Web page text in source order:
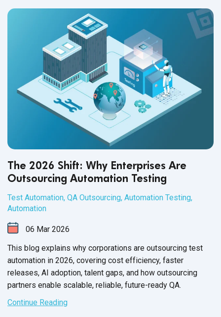
The 2026 Shift: Why Enterprises Are
Outsourcing Automation Testing
Test Automation, QA Outsourcing, Automation Testing,
Automation
06 Mar 2026
This blog explains why corporations are outsourcing test
automation in 2026, covering cost efficiency, faster
releases, AI adoption, talent gaps, and how outsourcing
partners enable scalable, reliable, future-ready QA.
Continue Reading